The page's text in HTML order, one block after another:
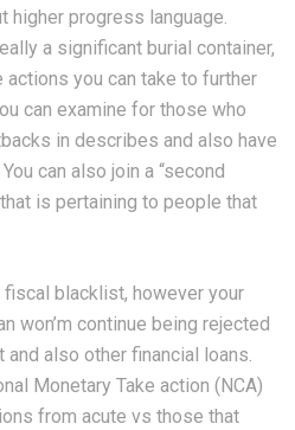
higher progress language.
a significant burial container,
you can take to further
can examine for those who
in describes and also have
can also join a “second
is pertaining to people that
fiscal blacklist, however your
won’m continue being rejected
and also other financial loans.
Monetary Take action (NCA)
from acute vs those that